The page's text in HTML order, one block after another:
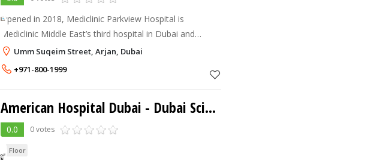
Opened in 2018, Mediclinic Parkview Hospital is
Mediclinic Middle East’s third hospital in Dubai and
seventh in the UAE. The largest ever greenfield
construction project by value undertaken by Medicli
Umm Suqeim Street, Arjan, Dubai
+971-800-1999
American Hospital Dubai - Dubai Science Park
0.0 0 votes
G Floor